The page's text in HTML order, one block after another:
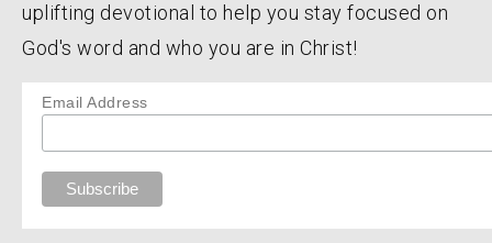
uplifting devotional to help you stay focused on
God's word and who you are in Christ!
Email Address